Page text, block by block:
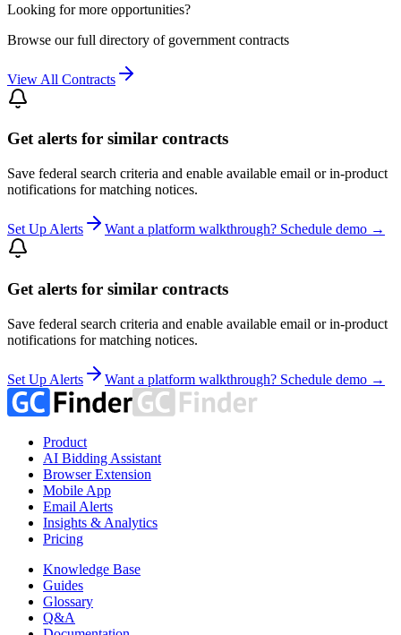
Looking for more opportunities?
Browse our full directory of government contracts
View All Contracts
Get alerts for similar contracts
Save federal search criteria and enable available email or in-product
notifications for matching notices.
Set Up Alerts Want a platform walkthrough? Schedule demo →
Get alerts for similar contracts
Save federal search criteria and enable available email or in-product
notifications for matching notices.
Set Up Alerts Want a platform walkthrough? Schedule demo →
Product
AI Bidding Assistant
Browser Extension
Mobile App
Email Alerts
Insights & Analytics
Pricing
Knowledge Base
Guides
Glossary
Q&A